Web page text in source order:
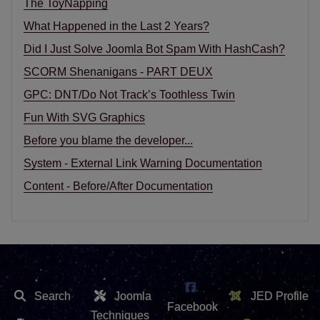
The ToyNapping
What Happened in the Last 2 Years?
Did I Just Solve Joomla Bot Spam With HashCash?
SCORM Shenanigans - PART DEUX
GPC: DNT/Do Not Track’s Toothless Twin
Fun With SVG Graphics
Before you blame the developer...
System - External Link Warning Documentation
Content - Before/After Documentation
Search
Joomla
Techniques
Facebook
JED Profile